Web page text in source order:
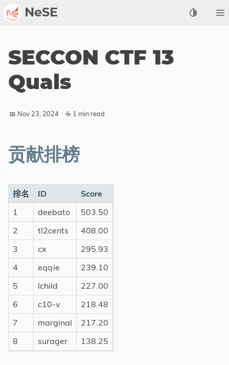
NeSE
Awards
2022
2024
2026
Members
Active
Honorable
SECCON CTF 13
Quals
📅 Nov 23, 2024 · ☕ 1 min read
贡献排榜
排名 ID
Score
1
deebato
503.50
2
tl2cents
408.00
3
cx
295.93
4
eqqie
239.10
5
lchild
227.00
6
c10-v
218.48
7
marginal
217.20
8
surager 138.25